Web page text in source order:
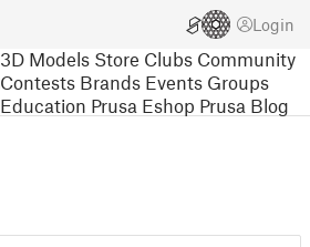
Login
3D Models Store Clubs Community
Contests Brands Events Groups
Education Prusa Eshop Prusa Blog